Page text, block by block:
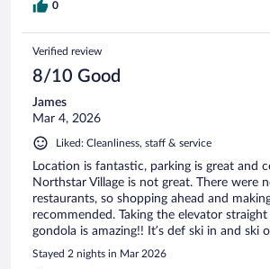
0
Verified review
8/10 Good
James
Mar 4, 2026
Liked: Cleanliness, staff & service
Location is fantastic, parking is great and
Northstar Village is not great. There were
restaurants, so shopping ahead and
recommended. Taking the elevator
gondola is amazing!! It’s def ski in and ski
Stayed 2 nights in Mar 2026